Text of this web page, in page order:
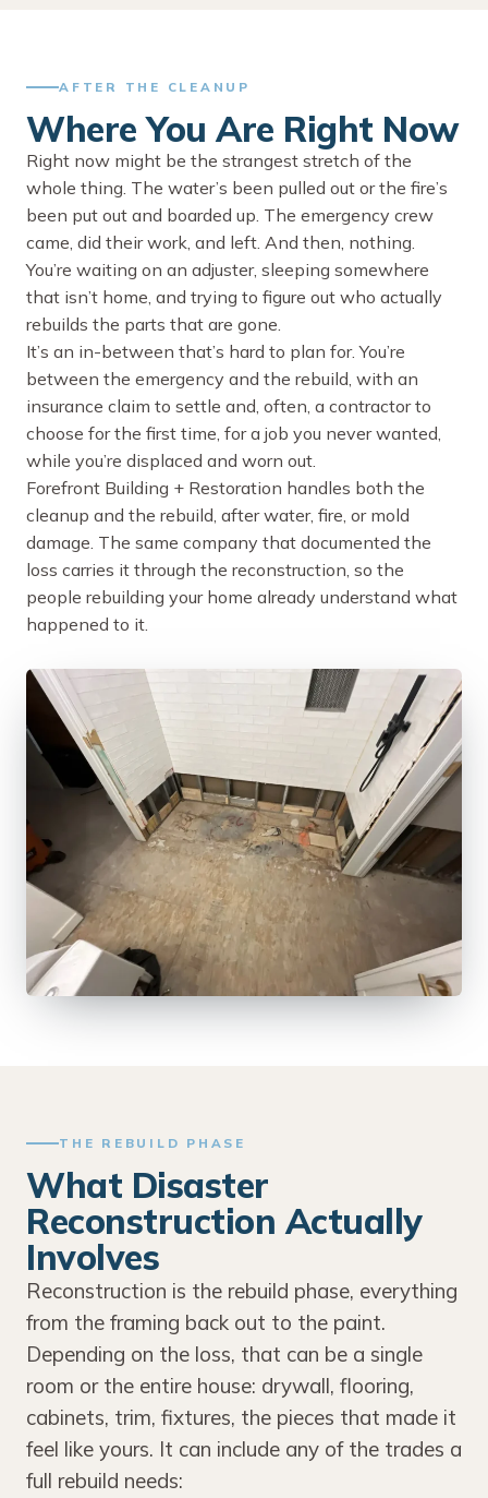
AFTER THE CLEANUP
Where You Are Right Now
Right now might be the strangest stretch of the
whole thing. The water’s been pulled out or the fire’s
been put out and boarded up. The emergency crew
came, did their work, and left. And then, nothing.
You’re waiting on an adjuster, sleeping somewhere
that isn’t home, and trying to figure out who actually
rebuilds the parts that are gone.
It’s an in-between that’s hard to plan for. You’re
between the emergency and the rebuild, with an
insurance claim to settle and, often, a contractor to
choose for the first time, for a job you never wanted,
while you’re displaced and worn out.
Forefront Building + Restoration handles both the
cleanup and the rebuild, after water, fire, or mold
damage. The same company that documented the
loss carries it through the reconstruction, so the
people rebuilding your home already understand what
happened to it.
THE REBUILD PHASE
What Disaster
Reconstruction Actually
Involves
Reconstruction is the rebuild phase, everything
from the framing back out to the paint.
Depending on the loss, that can be a single
room or the entire house: drywall, flooring,
cabinets, trim, fixtures, the pieces that made it
feel like yours. It can include any of the trades a
full rebuild needs: